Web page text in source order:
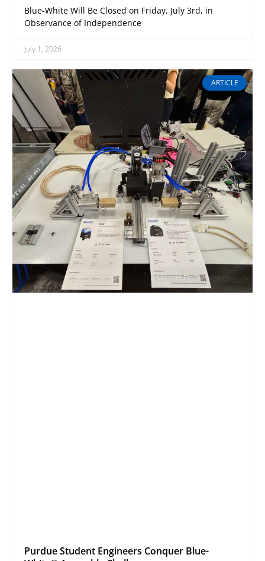
Blue-White Will Be Closed on Friday, July 3rd, in
Observance of Independence
July 1, 2026
ARTICLE
Purdue Student Engineers Conquer Blue-